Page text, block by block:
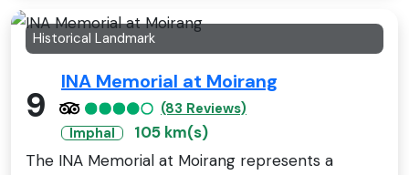
Historical Landmark
9
INA Memorial at Moirang
(83 Reviews)
Imphal
105 km(s)
The INA Memorial at Moirang represents a